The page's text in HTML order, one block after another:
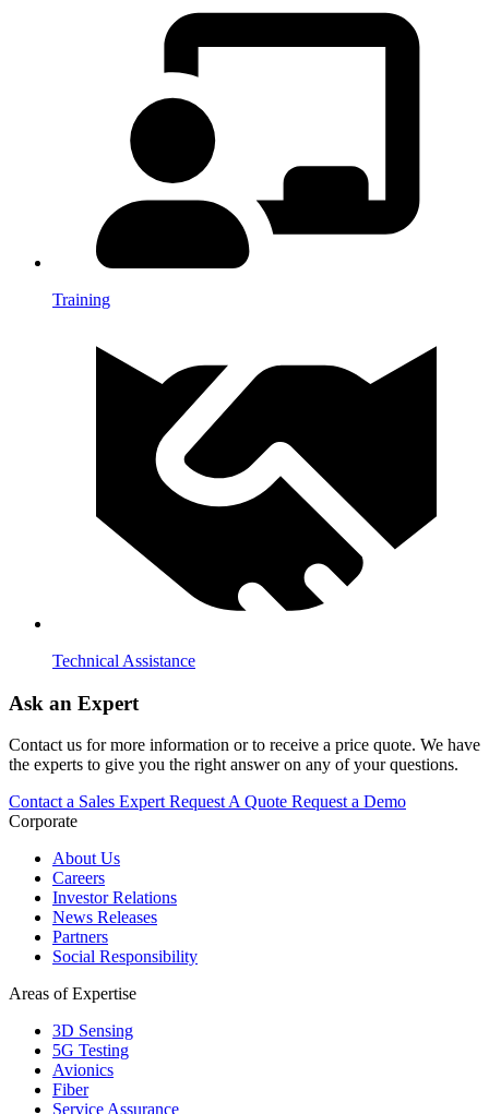
Training
Technical Assistance
Ask an Expert
Contact us for more information or to receive a price quote. We have
the experts to give you the right answer on any of your questions.
Contact a Sales ExpertRequest A Quote Request a Demo
Corporate
About Us
Careers
Investor Relations
News Releases
Partners
Social Responsibility
Areas of Expertise
3D Sensing
5G Testing
Avionics
Fiber
Service Assurance